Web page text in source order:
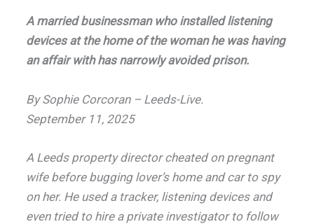
A married businessman who installed listening
devices at the home of the woman he was having
an affair with has narrowly avoided prison.
By Sophie Corcoran – Leeds-Live.
September 11, 2025
A Leeds property director cheated on pregnant
wife before bugging lover’s home and car to spy
on her. He used a tracker, listening devices and
even tried to hire a private investigator to follow